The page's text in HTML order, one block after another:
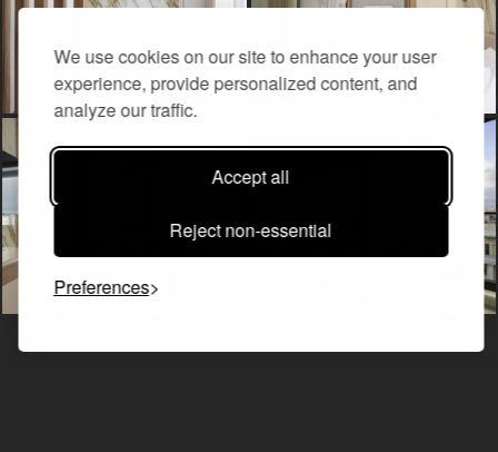
We use cookies on our site to enhance your user
experience, provide personalized content, and
analyze our traffic.
Accept all
Reject non-essential
Preferences